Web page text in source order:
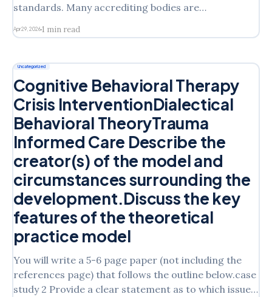
standards. Many accrediting bodies are
activity is designed to expose you to some of the
affects quality and safety. Explore The Joint
Commission and the Commission
Apr 29, 2026 1 min read
Uncategorized
Cognitive Behavioral Therapy
Crisis InterventionDialectical
Behavioral TheoryTrauma
Informed Care Describe the
creator(s) of the model and
circumstances surrounding the
development.Discuss the key
features of the theoretical
practice model
You will write a 5-6 page paper (not including the
references page) that follows the outline below.case
study 2 Provide a clear statement as to which issue